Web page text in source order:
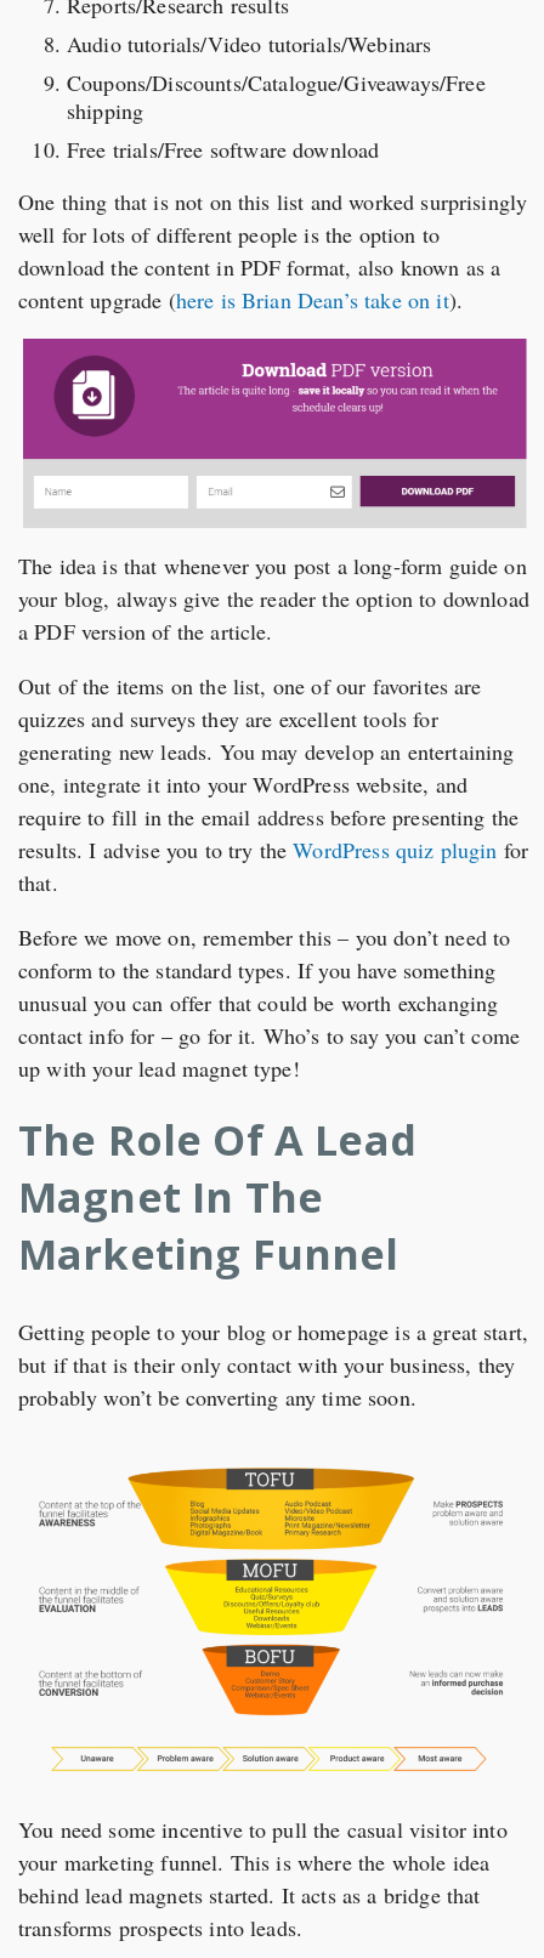
Audio tutorials/Video tutorials/Webinars
Coupons/Discounts/Catalogue/Giveaways/Free
shipping
Free trials/Free software download
One thing that is not on this list and worked surprisingly
well for lots of different people is the option to
download the content in PDF format, also known as a
content upgrade (here is Brian Dean’s take on it).
The idea is that whenever you post a long-form guide on
your blog, always give the reader the option to download
a PDF version of the article.
Out of the items on the list, one of our favorites are
quizzes and surveys they are excellent tools for
generating new leads. You may develop an entertaining
one, integrate it into your WordPress website, and
require to fill in the email address before presenting the
results. I advise you to try theWordPress quiz plugin for
that.
Before we move on, remember this – you don’t need to
conform to the standard types. If you have something
unusual you can offer that could be worth exchanging
contact info for – go for it. Who’s to say you can’t come
up with your lead magnet type!
The Role Of A Lead
Magnet In The
Marketing Funnel
Getting people to your blog or homepage is a great start,
but if that is their only contact with your business, they
probably won’t be converting any time soon.
You need some incentive to pull the casual visitor into
your marketing funnel. This is where the whole idea
behind lead magnets started. It acts as a bridge that
transforms prospects into leads.